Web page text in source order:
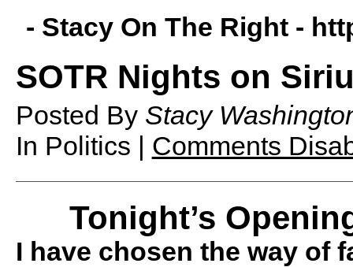
- Stacy On The Right -
SOTR Nights on
Posted By Stacy
In Politics | Comments
Tonight’s
I have chosen the way of